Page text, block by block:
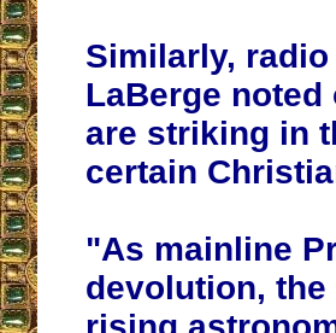
Similarly,
LaBerge noted
are striking in
certain
"As mainline
devolution,